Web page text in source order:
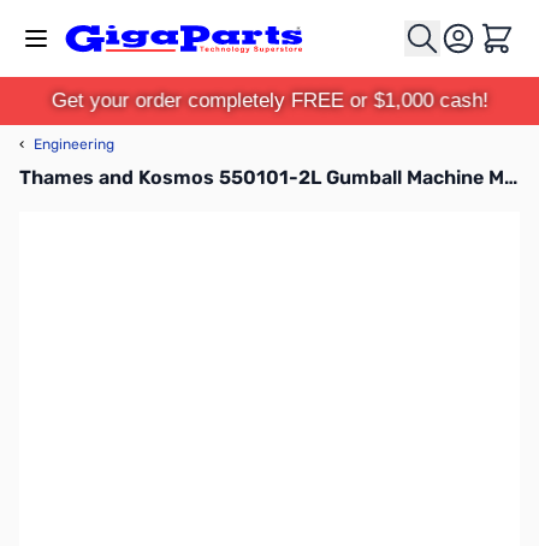
Cart
Get your order completely FREE or $1,000 cash!
‹ Engineering
Thames and Kosmos 550101-2L Gumball Machine Maker